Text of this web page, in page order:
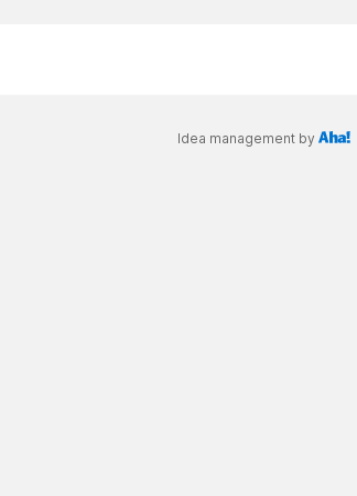
Idea management by